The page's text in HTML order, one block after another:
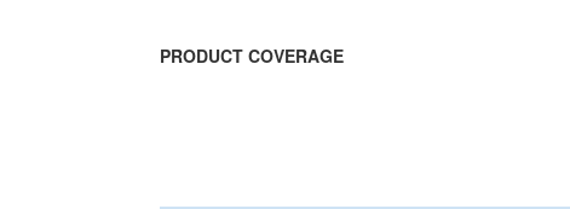
PRODUCT COVERAGE